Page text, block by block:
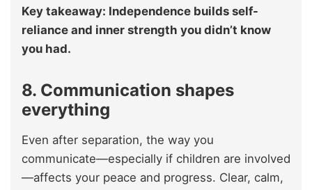
Key takeaway: Independence builds self-
reliance and inner strength you didn’t know
you had.
8. Communication shapes
everything
Even after separation, the way you
communicate—especially if children are involved
—affects your peace and progress. Clear, calm,